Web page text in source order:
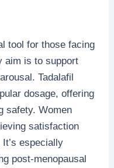
tool for those facing
aim is to support
Tadalafil
dosage, offering
safety. Women
satisfaction
especially
post-menopausal